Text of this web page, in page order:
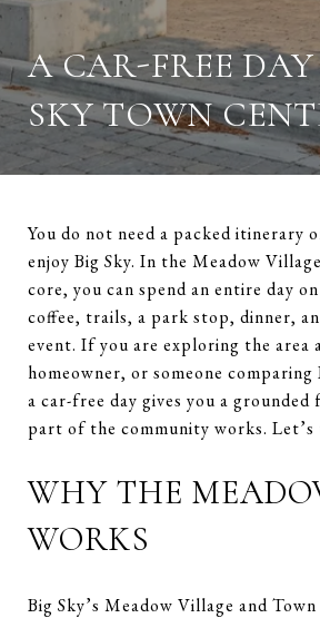
A CAR-FREE
SKY TOWN
You do not need a packed itinerary
enjoy Big Sky. In the Meadow
core, you can spend an entire day
coffee, trails, a park stop, dinner,
event. If you are exploring the area
homeowner, or someone
a car-free day gives you a
part of the community works. Let’s
WHY THE
WORKS
Big Sky’s Meadow Village and